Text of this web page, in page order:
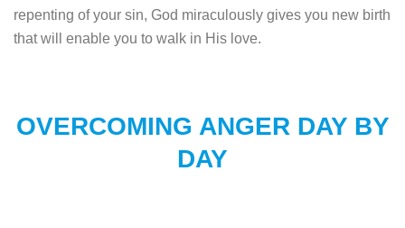
repenting of your sin, God miraculously gives you new birth
that will enable you to walk in His love.
OVERCOMING ANGER DAY BY
DAY